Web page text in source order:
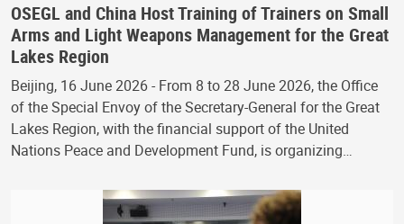
OSEGL and China Host Training of Trainers on Small
Arms and Light Weapons Management for the Great
Lakes Region
Beijing, 16 June 2026 - From 8 to 28 June 2026, the Office
of the Special Envoy of the Secretary-General for the Great
Lakes Region, with the financial support of the United
Nations Peace and Development Fund, is organizing…